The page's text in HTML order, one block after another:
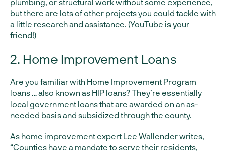
but there are lots of other projects you could tackle with
a little research and assistance. (YouTube is your
friend!)
2. Home Improvement Loans
Are you familiar with Home Improvement Program
loans … also known as HIP loans? They’re essentially
local government loans that are awarded on an as-
needed basis and subsidized through the county.
As home improvement expert Lee Wallender writes,
“Counties have a mandate to serve their residents,